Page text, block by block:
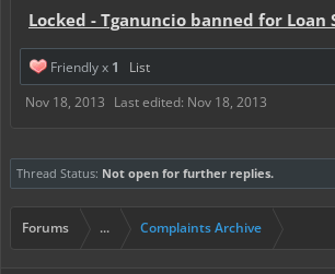
Locked - Tganuncio banned for Loan
Friendly x 1
List
Nov 18, 2013 Last edited: Nov 18, 2013
Thread Status: Not open for further replies.
Forums ... Complaints Archive